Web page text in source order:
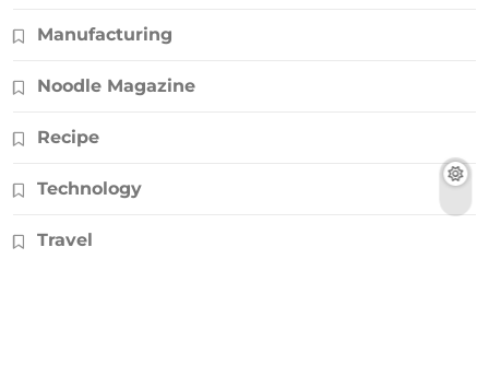
Manufacturing
Noodle Magazine
Recipe
Technology
Travel